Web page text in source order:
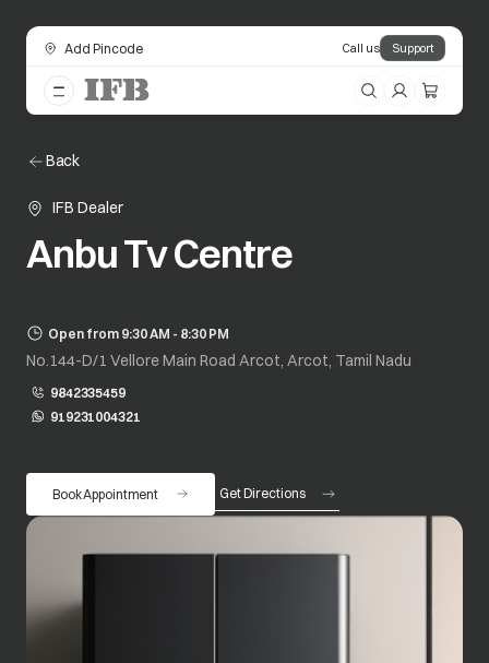
Add Pincode Call us Support
Back
IFB Dealer
Anbu Tv Centre
Open from 9:30 AM - 8:30 PM
No.144-D/1 Vellore Main Road Arcot, Arcot, Tamil Nadu
9842335459
919231004321
opens in a new tab
Book Appointment Get Directions
opens in a new tab